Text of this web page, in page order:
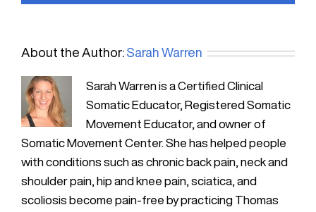
About the Author: Sarah Warren
Sarah Warren is a Certified Clinical
Somatic Educator, Registered Somatic
Movement Educator, and owner of
Somatic Movement Center. She has helped people
with conditions such as chronic back pain, neck and
shoulder pain, hip and knee pain, sciatica, and
scoliosis become pain-free by practicing Thomas